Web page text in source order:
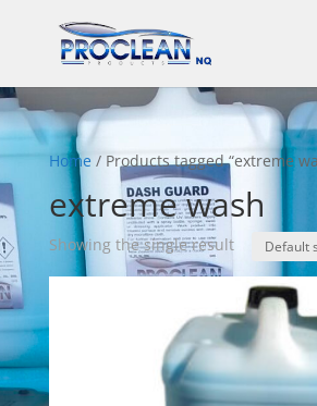
Home / Products tagged “extreme
extreme wash
Showing the single result